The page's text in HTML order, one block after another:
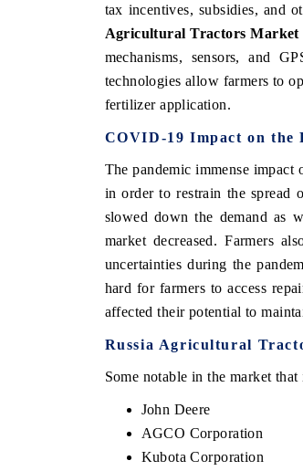
tax incentives, subsidies, and
Agricultural Tractors Market
mechanisms, sensors, and
technologies allow farmers to
fertilizer application.
COVID-19 Impact on
The pandemic immense impact
in order to restrain the spread
slowed down the demand as
market decreased. Farmers
uncertainties during the
hard for farmers to access
affected their potential to
Russia Agricultural
Some notable in the market
John Deere
AGCO Corporation
Kubota Corporation